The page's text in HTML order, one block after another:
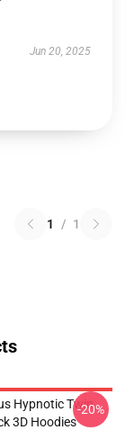
Jun 20, 2025
1 / 1
Hypnotic Twin
3D Hoodies
-20%